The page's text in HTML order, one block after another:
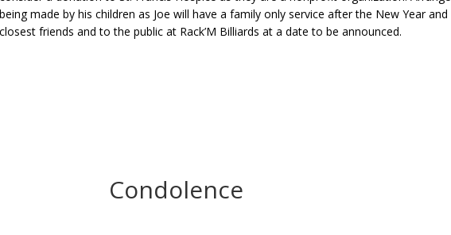
being made by his children as Joe will have a family only service after the New Year
closest friends and to the public at Rack’M Billiards at a date to be announced.
Condolence